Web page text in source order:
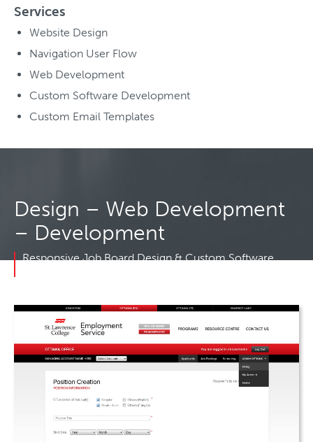
Services
Website Design
Navigation User Flow
Web Development
Custom Software Development
Custom Email Templates
Design – Web Development
– Development
Responsive Job Board Design & Custom Software